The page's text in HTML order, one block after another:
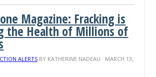
Magazine: Fracking is
the Health of Millions of
ALERTSBY KATHERINE NADEAU · MARCH 13,